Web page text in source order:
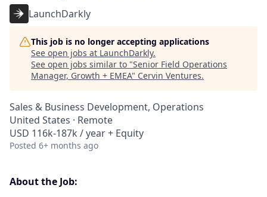
LaunchDarkly
This job is no longer accepting applications
See open jobs at LaunchDarkly.
See open jobs similar to "Senior Field Operations
Manager, Growth + EMEA" Cervin Ventures.
Sales & Business Development, Operations
United States · Remote
USD 116k-187k / year + Equity
Posted 6+ months ago
About the Job: